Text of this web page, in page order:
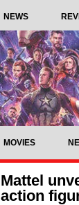
NEWS
MOVIES
Mattel
action